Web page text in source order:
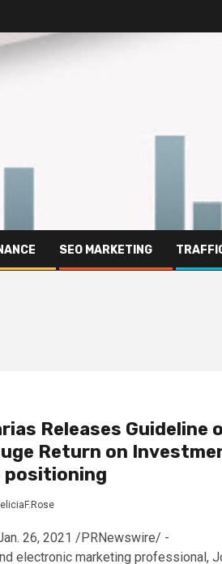
SEO MARKETING
Releases Guideline
Return on
positioning
Jan. 26, 2021 /PRNewswire/ -
electronic marketing professional,